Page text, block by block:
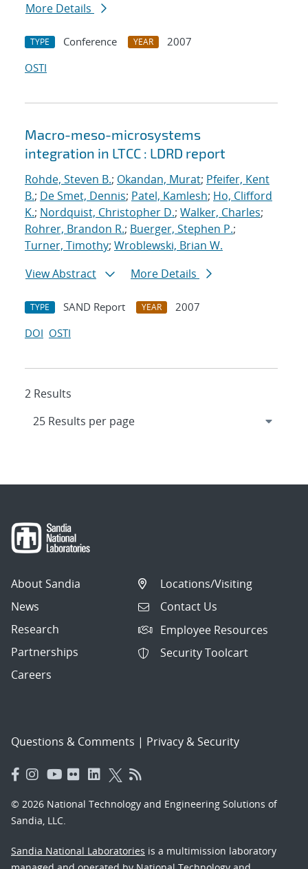
More Details
TYPE Conference YEAR
2007
OSTI
Macro-meso-microsystems
integration in LTCC : LDRD report
Rohde, Steven B.; Okandan, Murat; Pfeifer, Kent
B.; De Smet, Dennis; Patel, Kamlesh; Ho, Clifford
K.; Nordquist, Christopher D.; Walker, Charles;
Rohrer, Brandon R.; Buerger, Stephen P.;
Turner, Timothy; Wroblewski, Brian W.
View Abstract
More Details
TYPE SAND Report YEAR
2007
DOI OSTI
2 Results
About Sandia
News
Research
Partnerships
Careers
Locations/Visiting
Contact Us
Employee Resources
Security Toolcart
Questions & Comments | Privacy & Security
© 2026 National Technology and Engineering Solutions of
Sandia, LLC.
Sandia National Laboratories is a multimission laboratory